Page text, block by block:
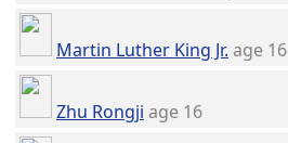
Martin Luther King Jr. age 16
Zhu Rongji age 16